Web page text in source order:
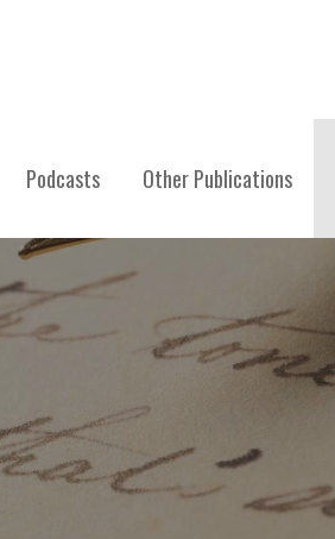
Podcasts Other Publications